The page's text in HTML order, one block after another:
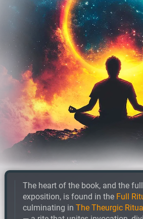
The heart of the book, and the
exposition, is found in the Full
culminating in The Theurgic